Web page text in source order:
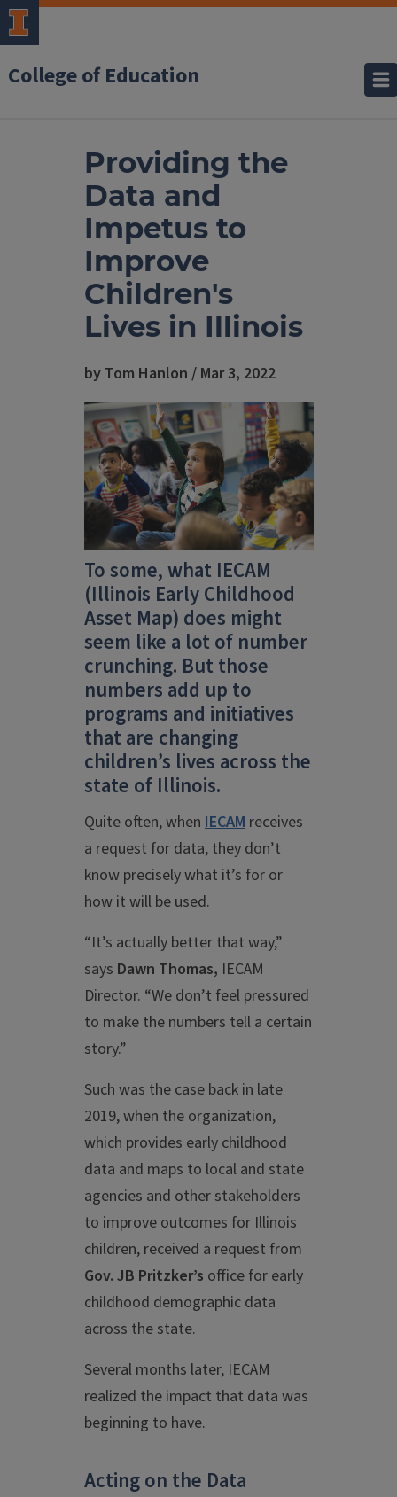
College of Education
Providing the
Data and
Impetus to
Improve
Children's
Lives in Illinois
by Tom Hanlon / Mar 3, 2022
To some, what IECAM
(Illinois Early Childhood
Asset Map) does might
seem like a lot of number
crunching. But those
numbers add up to
programs and initiatives
that are changing
children’s lives across the
state of Illinois.
Quite often, when IECAM receives
a request for data, they don’t
know precisely what it’s for or
how it will be used.
“It’s actually better that way,”
says Dawn Thomas, IECAM
Director. “We don’t feel pressured
to make the numbers tell a certain
story.”
Such was the case back in late
2019, when the organization,
which provides early childhood
data and maps to local and state
agencies and other stakeholders
to improve outcomes for Illinois
children, received a request from
Gov. JB Pritzker’s office for early
childhood demographic data
across the state.
Several months later, IECAM
realized the impact that data was
beginning to have.
Acting on the Data